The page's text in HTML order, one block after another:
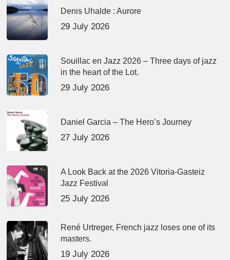
Denis Uhalde : Aurore
29 July 2026
Souillac en Jazz 2026 – Three days of jazz
in the heart of the Lot.
29 July 2026
Daniel Garcia – The Hero’s Journey
27 July 2026
A Look Back at the 2026 Vitoria-Gasteiz
Jazz Festival
25 July 2026
René Urtreger, French jazz loses one of its
masters.
19 July 2026